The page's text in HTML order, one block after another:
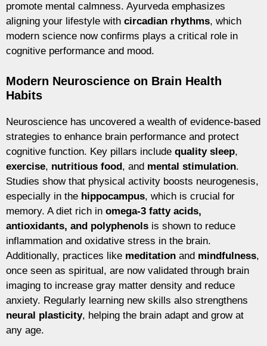
promote mental calmness. Ayurveda emphasizes
aligning your lifestyle with circadian rhythms, which
modern science now confirms plays a critical role in
cognitive performance and mood.
Modern Neuroscience on Brain Health
Habits
Neuroscience has uncovered a wealth of evidence-based
strategies to enhance brain performance and protect
cognitive function. Key pillars include quality sleep,
exercise, nutritious food, and mental stimulation.
Studies show that physical activity boosts neurogenesis,
especially in the hippocampus, which is crucial for
memory. A diet rich in omega-3 fatty acids,
antioxidants, and polyphenols is shown to reduce
inflammation and oxidative stress in the brain.
Additionally, practices like meditation and mindfulness,
once seen as spiritual, are now validated through brain
imaging to increase gray matter density and reduce
anxiety. Regularly learning new skills also strengthens
neural plasticity, helping the brain adapt and grow at
any age.